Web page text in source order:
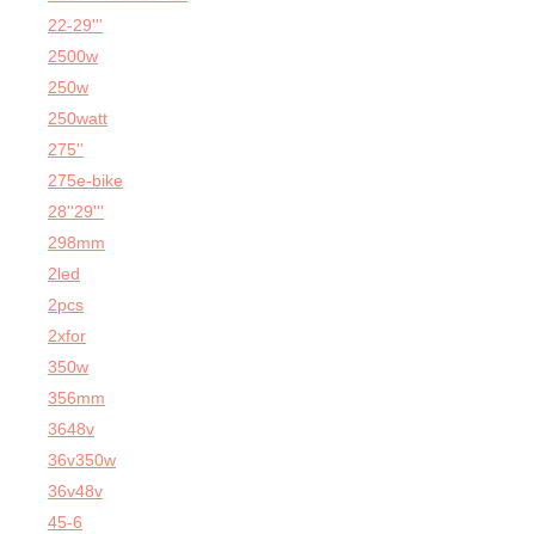
22-29'''
2500w
250w
250watt
275''
275e-bike
28''29'''
298mm
2led
2pcs
2xfor
350w
356mm
3648v
36v350w
36v48v
45-6